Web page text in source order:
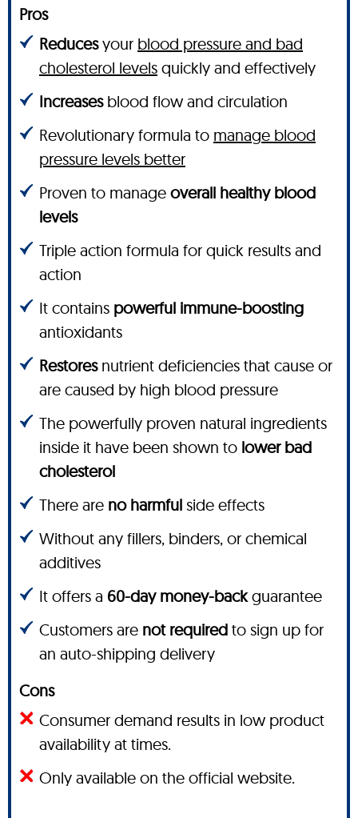
Pros
Reducesyour blood pressure and bad
cholesterol levels quickly and effectively
Increasesblood flow and circulation
Revolutionary formula to manage blood
pressure levels better
Proven to manage overall healthy blood
levels
Triple action formula for quick results and
action
It contains powerful immune-boosting
antioxidants
Restoresnutrient deficiencies that cause or
are caused by high blood pressure
The powerfully proven natural ingredients
inside it have been shown to lower bad
cholesterol
There are no harmful side effects
Without any fillers, binders, or chemical
additives
It offers a 60-day money-backguarantee
Customers are not required to sign up for
an auto-shipping delivery
Cons
Consumer demand results in low product
availability at times.
Only available on the official website.